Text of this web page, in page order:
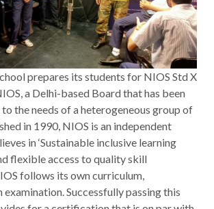
prepares its students for NIOS Std X
a Delhi-based Board that has been
the needs of a heterogeneous group of
in 1990, NIOS is an independent
in ‘Sustainable inclusive learning
flexible access to quality skill
follows its own curriculum,
examination. Successfully passing this